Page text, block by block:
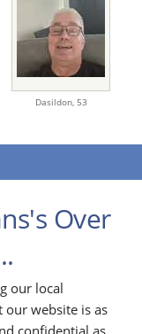
Dasildon, 53
Over
our local
our website is as
confidential as